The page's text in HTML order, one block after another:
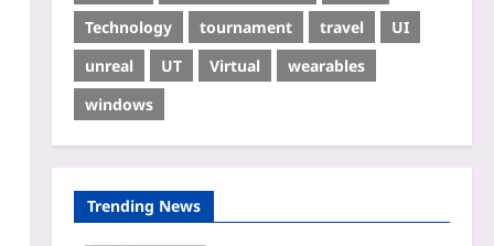
Technology
tournament travel
UI
unreal
UT Virtual
wearables
windows
Trending News